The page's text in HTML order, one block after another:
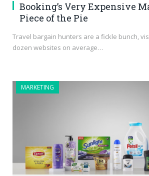
Booking’s Very Expensive
Piece of the Pie
Travel bargain hunters are a fickle bunch,
dozen websites on average…
MARKETING